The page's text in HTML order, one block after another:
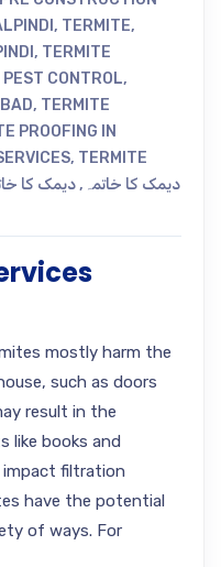
, TERMITE,
, TERMITE
CONTROL,
, TERMITE
PROOFING IN
, TERMITE
دیمک کا خاتمہ ,دیمک کا
mostly harm the
such as doors
result in the
like books and
impact filtration
have the potential
of ways. For